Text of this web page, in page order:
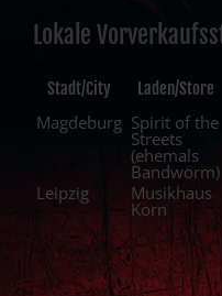
Lokale
Stadt/City Laden/Store
Magdeburg Spirit of the
Streets
(ehemals
Bandworm)
Leipzig
Musikhaus
Korn